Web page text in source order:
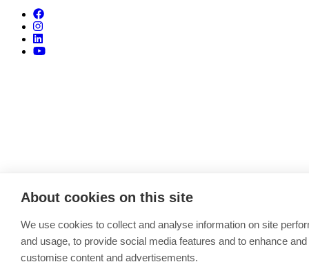
About cookies on this site
We use cookies to collect and analyse information on site
and usage, to provide social media features and to enhance and
customise content and advertisements.